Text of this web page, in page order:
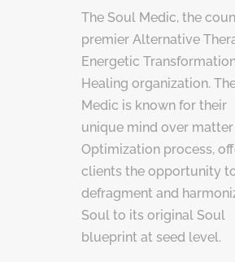
The Soul Medic, the
premier Alternative
Energetic
Healing organization.
Medic is known for their
unique mind over
Optimization process,
clients the opportunity
defragment and
Soul to its original Soul
blueprint at seed level.